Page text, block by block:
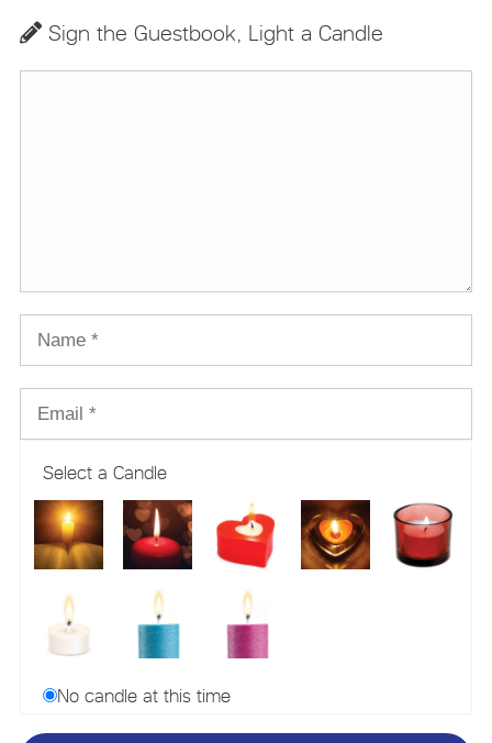
Sign the Guestbook, Light a Candle
Select a Candle
No candle at this time